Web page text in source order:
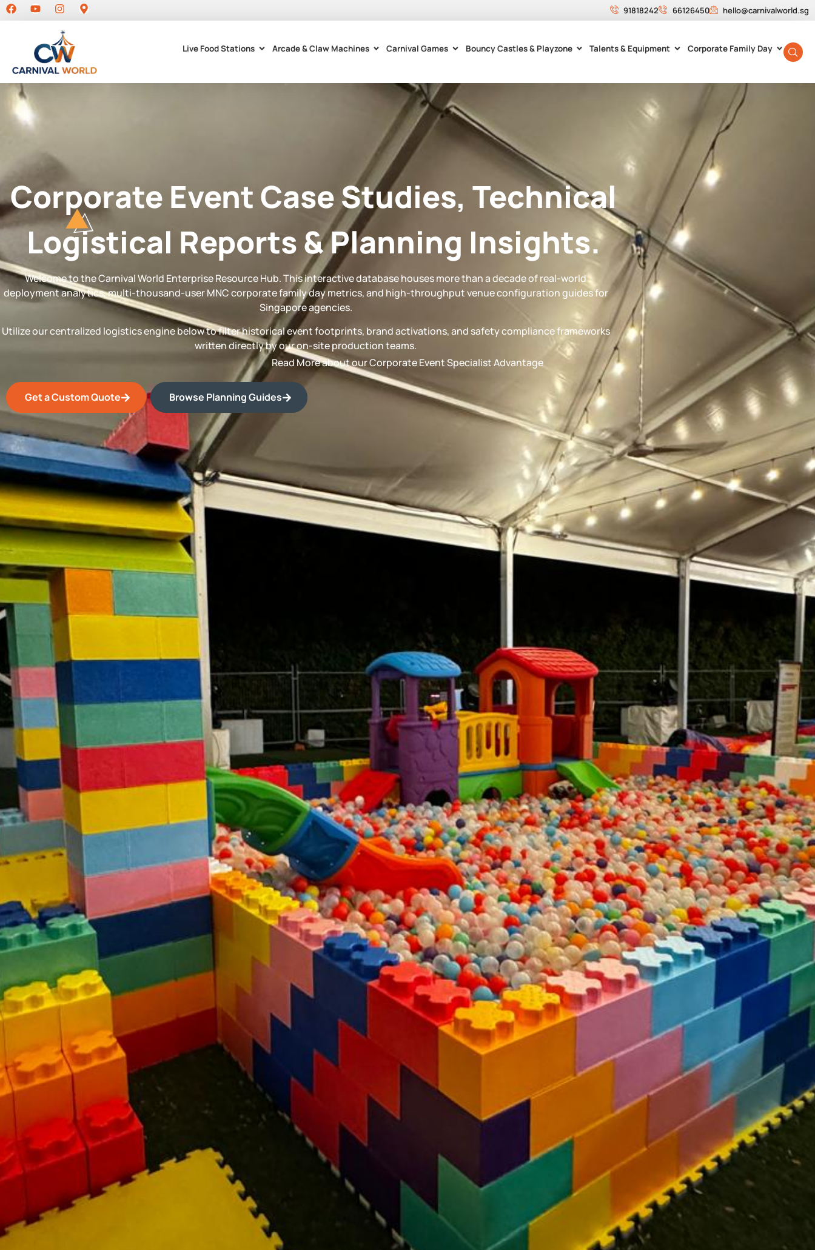
91818242 66126450 hello@carnivalworld.sg
Live Food Stations Arcade & Claw Machines Carnival Games Bouncy Castles & Playzone Talents & Equipment Corporate Family Day
Corporate Event Case Studies, Technical
Logistical Reports & Planning Insights.
Welcome to the Carnival World Enterprise Resource Hub. This interactive database houses more than a decade of real-world
deployment analytics, multi-thousand-user MNC corporate family day metrics, and high-throughput venue configuration guides for
Singapore agencies.
Utilize our centralized logistics engine below to filter historical event footprints, brand activations, and safety compliance frameworks
written directly by our on-site production teams.
Read More about our Corporate Event Specialist Advantage
Get a Custom Quote Browse Planning Guides